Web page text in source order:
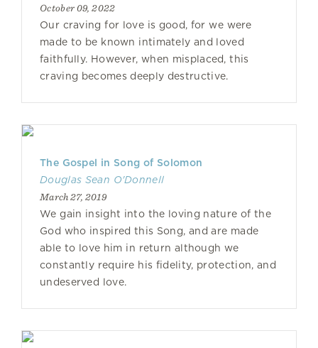
October 09, 2022
Our craving for love is good, for we were
made to be known intimately and loved
faithfully. However, when misplaced, this
craving becomes deeply destructive.
The Gospel in Song of Solomon
Douglas Sean O'Donnell
March 27, 2019
We gain insight into the loving nature of the
God who inspired this Song, and are made
able to love him in return although we
constantly require his fidelity, protection, and
undeserved love.